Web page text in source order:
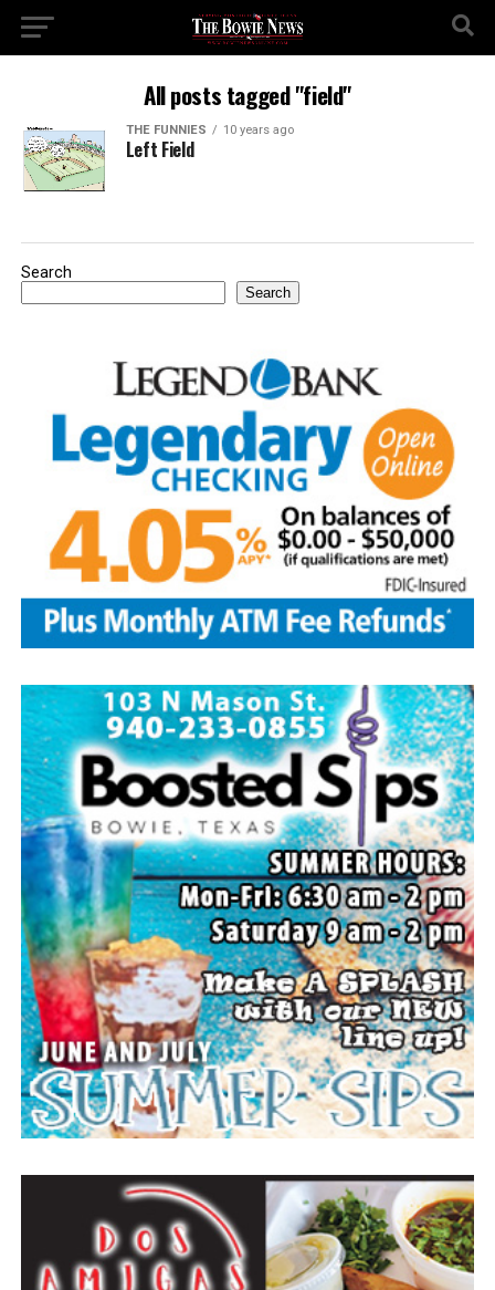
All posts tagged "field"
THE FUNNIES 10 years ago
Left Field
Search
Search